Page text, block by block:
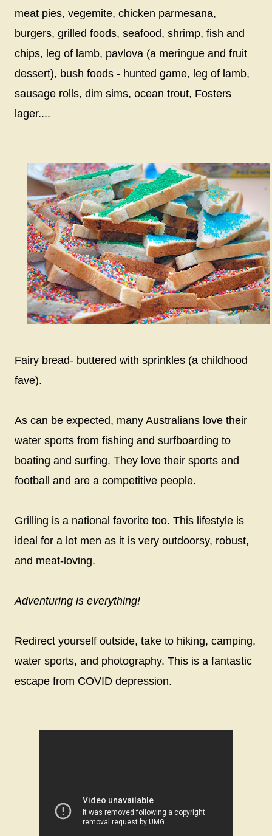
meat pies, vegemite, chicken parmesana,
burgers, grilled foods, seafood, shrimp, fish and
chips, leg of lamb, pavlova (a meringue and fruit
dessert), bush foods - hunted game, leg of lamb,
sausage rolls, dim sims, ocean trout, Fosters
lager....
Fairy bread- buttered with sprinkles (a childhood
fave).
As can be expected, many Australians love their
water sports from fishing and surfboarding to
boating and surfing. They love their sports and
football and are a competitive people.
Grilling is a national favorite too. This lifestyle is
ideal for a lot men as it is very outdoorsy, robust,
and meat-loving.
Adventuring is everything!
Redirect yourself outside, take to hiking, camping,
water sports, and photography. This is a fantastic
escape from COVID depression.